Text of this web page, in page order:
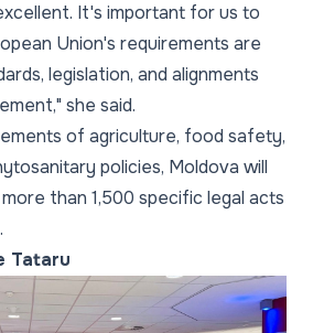
It's important for us to
Union's requirements are
legislation, and alignments
she said.
of agriculture, food safety,
policies, Moldova will
than 1,500 specific legal acts
Tataru